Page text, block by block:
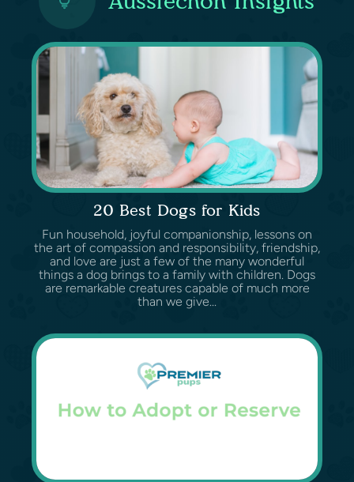
20 Best Dogs for Kids
Fun household, joyful companionship, lessons on
the art of compassion and responsibility, friendship,
and love are just a few of the many wonderful
things a dog brings to a family with children. Dogs
are remarkable creatures capable of much more
than we give...